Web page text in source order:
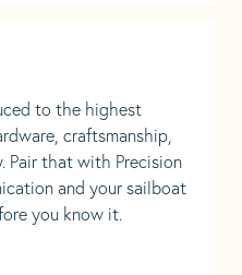
to the highest
craftsmanship,
Pair that with Precision
and your sailboat
you know it.